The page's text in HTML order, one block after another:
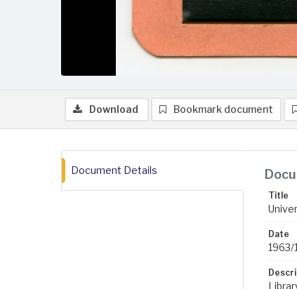
Download Bookmark document
Document Details
Title
Date
1963/